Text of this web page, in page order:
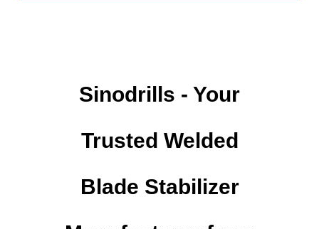
Sinodrills - Your
Trusted Welded
Blade Stabilizer